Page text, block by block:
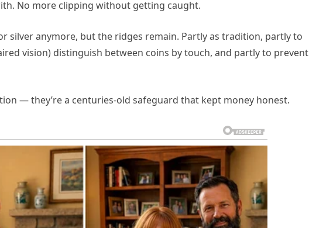
No more clipping without getting caught.
silver anymore, but the ridges remain. Partly as tradition, partly to
vision) distinguish between coins by touch, and partly to prevent
— they’re a centuries-old safeguard that kept money honest.